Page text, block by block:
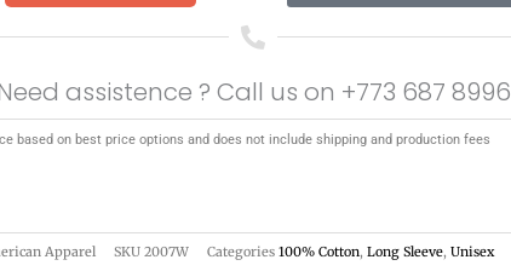
assistence ? Call us on +773 687 8996
based on best price options and does not include shipping and production fees
Apparel SKU 2007W Categories 100% Cotton, Long Sleeve, Unisex